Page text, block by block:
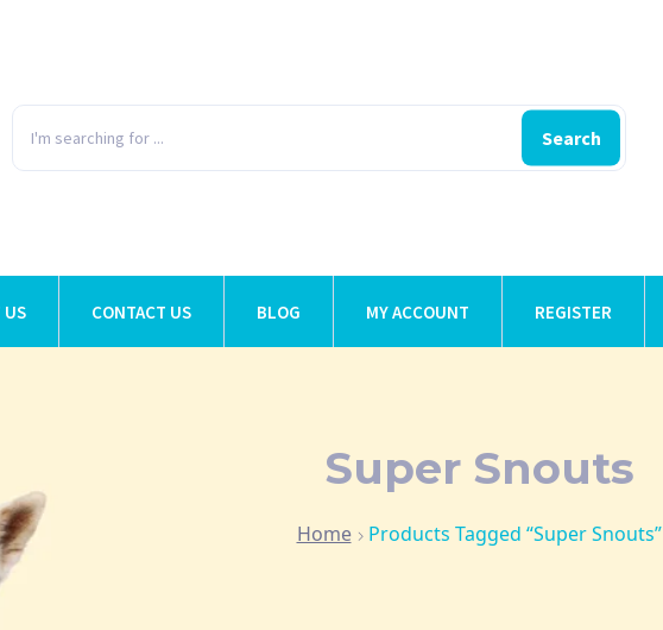
Search
US CONTACT US BLOG MY ACCOUNT REGISTER
Super Snouts
Home Products Tagged “Super Snouts”